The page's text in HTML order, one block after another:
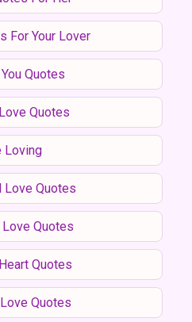
For Your Lover
You Quotes
Quotes
Loving
Love Quotes
Love Quotes
Quotes
Quotes